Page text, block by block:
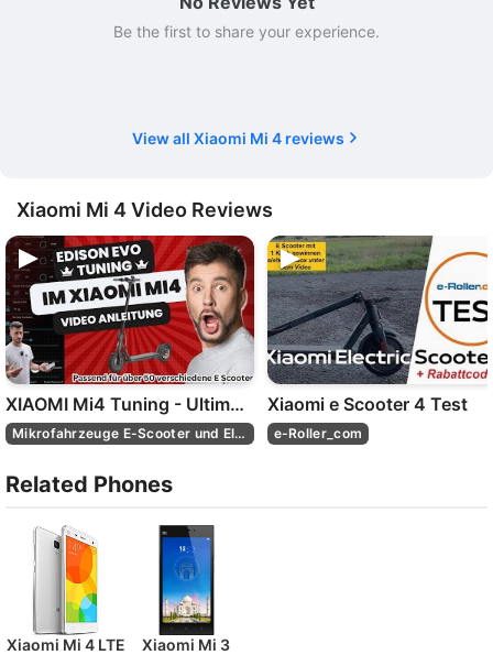
Be the first to share your experience.
View all Xiaomi Mi 4 reviews
Xiaomi Mi 4 Video Reviews
XIAOMI Mi4 Tuning - Ultimatives Edison EVO E Scooter Tuning Set: aufrüsten wie ein Profi! 🛴🚀
Mikrofahrzeuge E-Scooter und Elektroroller
Xiaomi e Scooter 4 Test
e-Roller_com
Related Phones
Xiaomi Mi 4 LTE Xiaomi Mi 3